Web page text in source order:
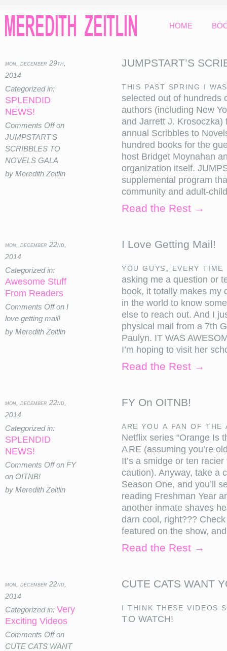
HOME
mon, december 29th,
2014
Categorized in:
SPLENDID
NEWS!
Comments Offon
JUMPSTART’S
SCRIBBLES TO
NOVELS GALA
by Meredith Zeitlin
JUMPSTART’S
This past spring I
selected out of hundreds
authors (including New
and Jarrett J.
annual Scribbles to
hundred books for the
host Bridget Moynahan
organization itself.
supplemental program
community and adult-
Read the Rest →
mon, december 22nd,
2014
Categorized in:
Awesome Stuff
From Readers
Comments Offon I
love getting mail!
by Meredith Zeitlin
I Love Getting Mail!
You guys, every
asking me a question or
book, it totally makes my
in the world to know
else to reach out. And I
physical mail from a 7th
Paulyn. IT WAS
I’m hoping to visit her
Read the Rest →
mon, december 22nd,
2014
Categorized in:
SPLENDID
NEWS!
Comments Offon FY
on OITNB!
by Meredith Zeitlin
FY On OITNB!
Are you a fan of the
Netflix series “Orange Is
ARE (assuming you’re
It’s a smidge or ten
caution). Anyway, take a
Season One, and you’ll
reading Freshman Year
another inmate shaves
darn cool, right???
featured on the show,
Read the Rest →
mon, december 22nd,
2014
Categorized in: Very
Exciting Videos
Comments Offon
CUTE CATS WANT
CUTE CATS WANT
I think these videos
TO WATCH!